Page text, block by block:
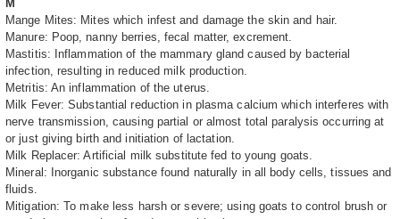
M
Mange Mites: Mites which infest and damage the skin and hair.
Manure: Poop, nanny berries, fecal matter, excrement.
Mastitis: Inflammation of the mammary gland caused by bacterial
infection, resulting in reduced milk production.
Metritis: An inflammation of the uterus.
Milk Fever: Substantial reduction in plasma calcium which interferes with
nerve transmission, causing partial or almost total paralysis occurring at
or just giving birth and initiation of lactation.
Milk Replacer: Artificial milk substitute fed to young goats.
Mineral: Inorganic substance found naturally in all body cells, tissues and
fluids.
Mitigation: To make less harsh or severe; using goats to control brush or